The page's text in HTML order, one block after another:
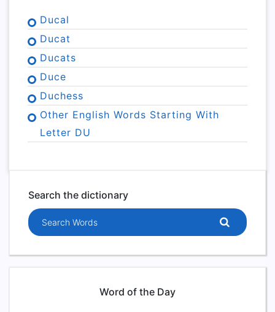
Ducal
Ducat
Ducats
Duce
Duchess
Other English Words Starting With
Letter DU
Search the dictionary
Search words
Word of the Day